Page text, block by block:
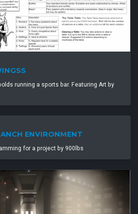
running a sports bar. Featuring Art by
ENVIRONMENT
for a project by 900lbs